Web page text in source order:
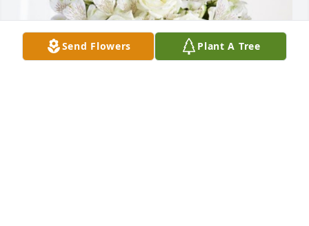
Send Flowers Plant A Tree